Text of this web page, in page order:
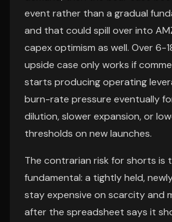
event rather than a gradual
and that could spill over into
capex optimism as well. Over 6-
upside case only works if
starts producing operating
burn-rate pressure eventually
dilution, slower expansion, or
thresholds on new launches.
The contrarian risk for shorts is
fundamental: a tightly held,
stay expensive on scarcity and
after the spreadsheet says it